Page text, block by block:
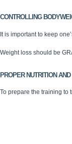
CONTROLLING
It is important to keep
Weight loss should be
PROPER NUTRITION
To prepare the training to